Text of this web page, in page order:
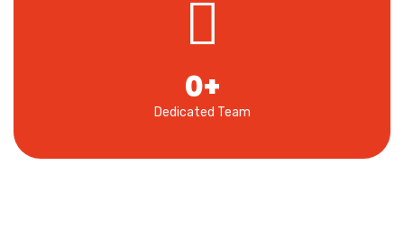
Dedicated Team
0+